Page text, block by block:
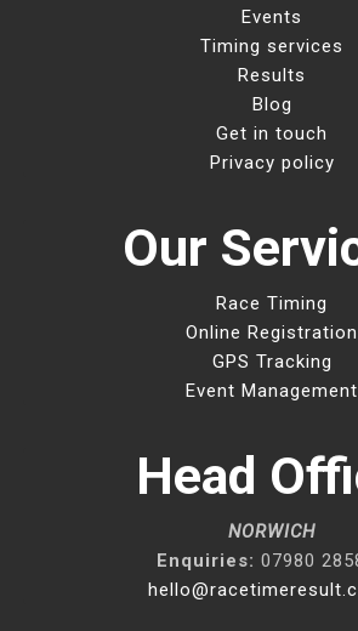
Events
Timing services
Results
Blog
Get in touch
Privacy policy
Our
Race Timing
Online Registration
GPS Tracking
Event Management
Head
NORWICH
Enquiries: 07980